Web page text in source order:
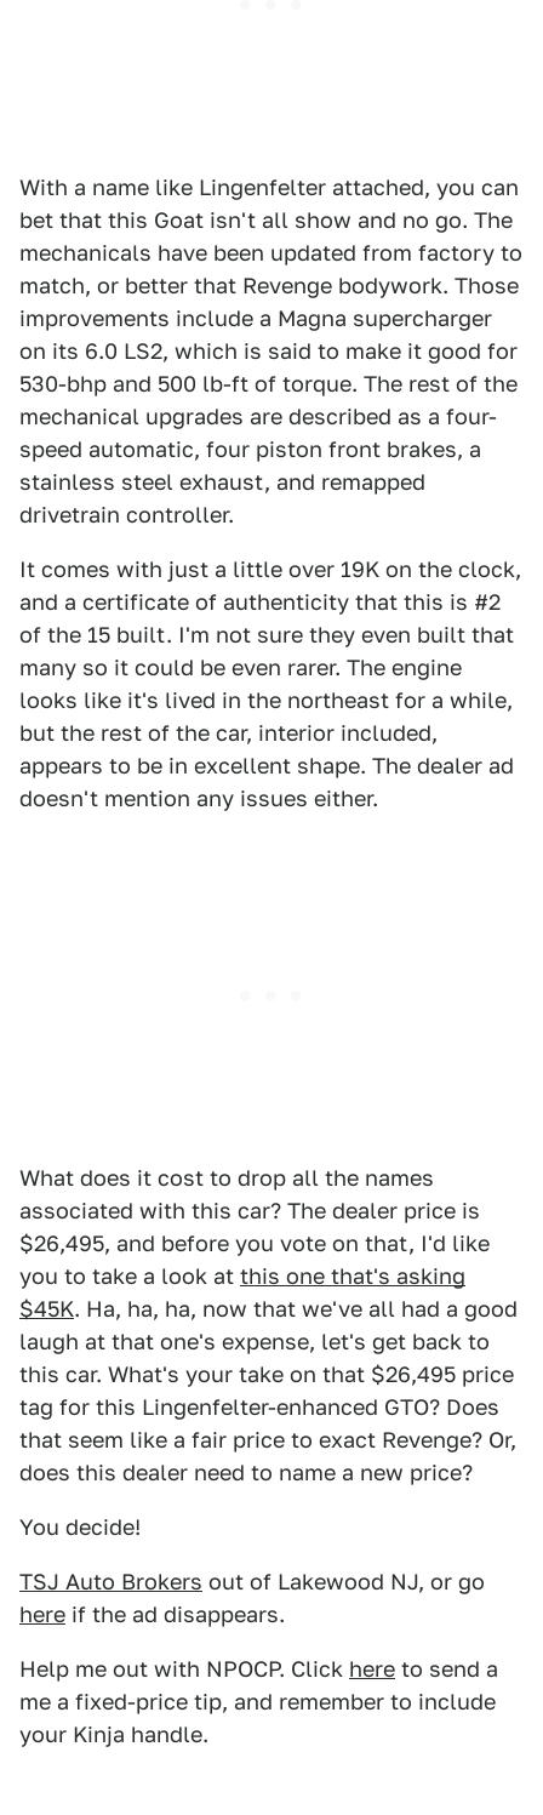
With a name like Lingenfelter attached, you can
bet that this Goat isn't all show and no go. The
mechanicals have been updated from factory to
match, or better that Revenge bodywork. Those
improvements include a Magna supercharger
on its 6.0 LS2, which is said to make it good for
530-bhp and 500 lb-ft of torque. The rest of the
mechanical upgrades are described as a four-
speed automatic, four piston front brakes, a
stainless steel exhaust, and remapped
drivetrain controller.
It comes with just a little over 19K on the clock,
and a certificate of authenticity that this is #2
of the 15 built. I'm not sure they even built that
many so it could be even rarer. The engine
looks like it's lived in the northeast for a while,
but the rest of the car, interior included,
appears to be in excellent shape. The dealer ad
doesn't mention any issues either.
What does it cost to drop all the names
associated with this car? The dealer price is
$26,495, and before you vote on that, I'd like
you to take a look at this one that's asking
$45K. Ha, ha, ha, now that we've all had a good
laugh at that one's expense, let's get back to
this car. What's your take on that $26,495 price
tag for this Lingenfelter-enhanced GTO? Does
that seem like a fair price to exact Revenge? Or,
does this dealer need to name a new price?
You decide!
TSJ Auto Brokers out of Lakewood NJ, or go
here if the ad disappears.
Help me out with NPOCP. Click here to send a
me a fixed-price tip, and remember to include
your Kinja handle.